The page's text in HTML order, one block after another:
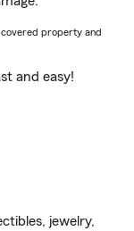
covered property and
and easy!
jewelry,